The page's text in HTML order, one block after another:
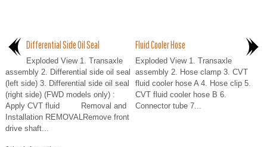
Differential Side Oil Seal
Exploded View 1. Transaxle
assembly 2. Differential side oil seal
(left side) 3. Differential side oil seal
(right side) (FWD models only) :
Apply CVT fluid Removal and
Installation REMOVALRemove front
drive shaft...
Fluid Cooler Hose
Exploded View 1. Transaxle
assembly 2. Hose clamp 3. CVT
fluid cooler hose A 4. Hose clip 5.
CVT fluid cooler hose B 6.
Connector tube 7...